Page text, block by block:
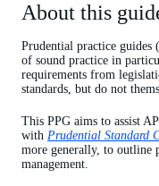
Introduction
Risk Governance
Role of the Board
Risk management
Group risk
Risk management
About this
Prudential practice guides
of sound practice in
requirements from
standards, but do not
This PPG aims to assist
with Prudential Standard
more generally, to outline
management.